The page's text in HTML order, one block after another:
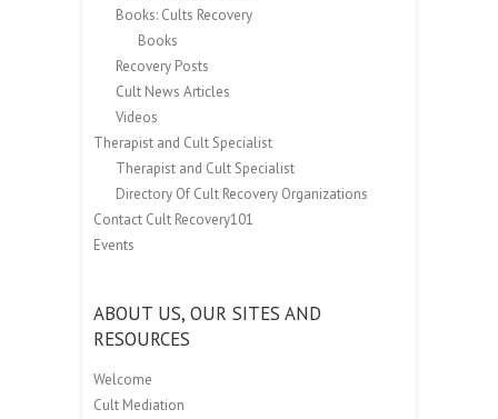
Books: Cults Recovery
Books
Recovery Posts
Cult News Articles
Videos
Therapist and Cult Specialist
Therapist and Cult Specialist
Directory Of Cult Recovery Organizations
Contact Cult Recovery101
Events
ABOUT US, OUR SITES AND
RESOURCES
Welcome
Cult Mediation